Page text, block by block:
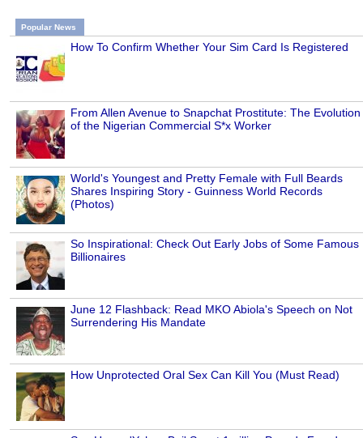
Popular News
How To Confirm Whether Your Sim Card Is Registered
From Allen Avenue to Snapchat Prostitute: The Evolution
of the Nigerian Commercial S*x Worker
World's Youngest and Pretty Female with Full Beards
Shares Inspiring Story - Guinness World Records
(Photos)
So Inspirational: Check Out Early Jobs of Some Famous
Billionaires
June 12 Flashback: Read MKO Abiola's Speech on Not
Surrendering His Mandate
How Unprotected Oral Sex Can Kill You (Must Read)